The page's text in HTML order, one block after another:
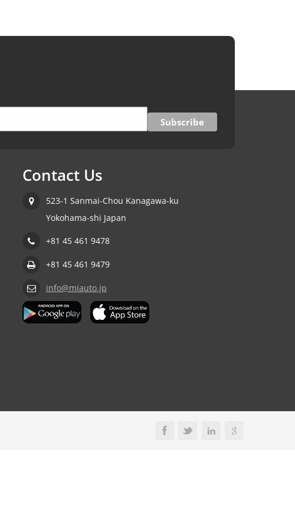
Contact Us
523-1 Sanmai-Chou Kanagawa-ku
Yokohama-shi Japan
+81 45 461 9478
+81 45 461 9479
info@miauto.jp